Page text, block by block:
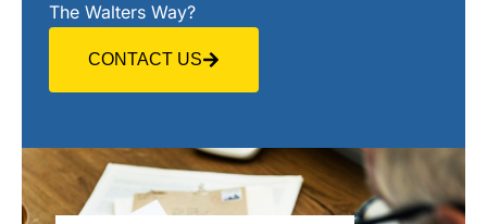
The Walters Way?
CONTACT US